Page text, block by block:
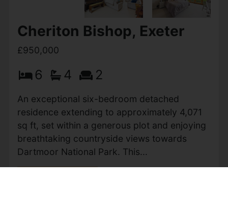
3
Stunning 5-Bedroom Detached Home on
Sought-After Rosebarn Avenue, Exeter This
home offers an exceptional blend of space,
View Full Details